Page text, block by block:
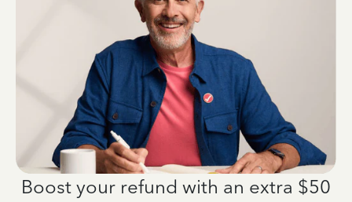
Boost your refund with an extra $50